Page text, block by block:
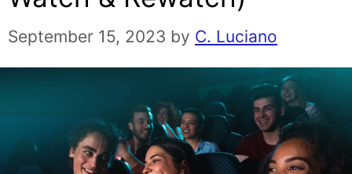
September 15, 2023 by C. Luciano